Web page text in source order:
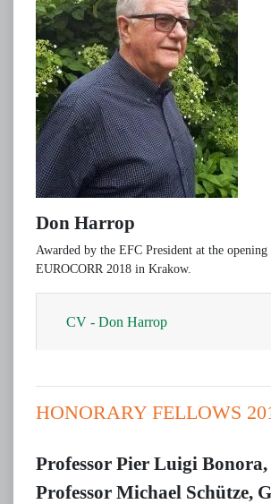
Don Harrop
Awarded by the EFC President at the opening
EUROCORR 2018 in Krakow.
CV - Don Harrop
HONORARY FELLOWS
Professor Pier Luigi
Professor Michael Schütze,